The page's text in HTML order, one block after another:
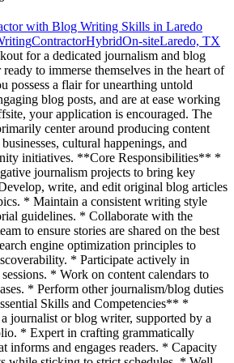
with Blog Writing Skills in Laredo
ContractorHybridOn-siteLaredo, TX
for a dedicated journalism and blog
to immerse themselves in the heart of
possess a flair for unearthing untold
blog posts, and are at ease working
your application is encouraged. The
center around producing content
cultural happenings, and
initiatives. **Core Responsibilities** *
journalism projects to bring key
write, and edit original blog articles
* Maintain a consistent writing style
guidelines. * Collaborate with the
to ensure stories are shared on the best
engine optimization principles to
* Participate actively in
* Work on content calendars to
* Perform other journalism/blog duties
Skills and Competencies** *
journalist or blog writer, supported by a
* Expert in crafting grammatically
informs and engages readers. * Capacity